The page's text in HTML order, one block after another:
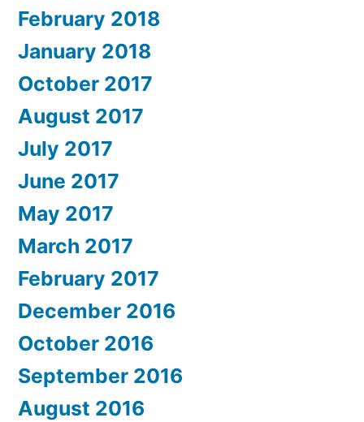
February 2018
January 2018
October 2017
August 2017
July 2017
June 2017
May 2017
March 2017
February 2017
December 2016
October 2016
September 2016
August 2016